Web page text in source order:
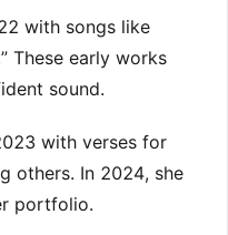
with songs like
These early works
sound.
with verses for
others. In 2024, she
portfolio.